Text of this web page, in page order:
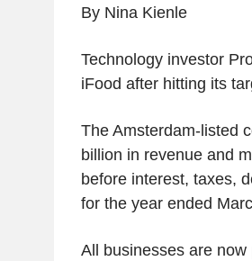
By Nina Kienle
Technology investor
iFood after hitting its
The Amsterdam-listed
billion in revenue and
before interest, taxes,
for the year ended
All businesses are